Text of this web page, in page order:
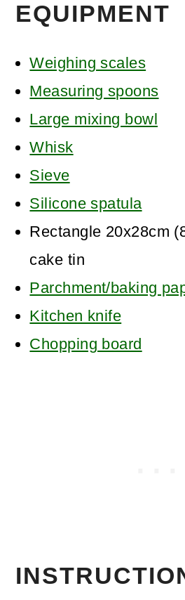
EQUIPMENT
Weighing scales
Measuring spoons
Large mixing bowl
Whisk
Sieve
Silicone spatula
Rectangle 20x28cm
cake tin
Parchment/baking
Kitchen knife
Chopping board